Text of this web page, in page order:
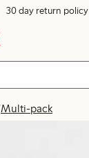
30 day return policy
Multi-pack